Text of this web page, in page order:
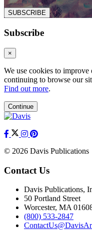
SUBSCRIBE
Subscribe
×
We use cookies to
continuing to browse our
Find out more.
Continue
© 2026 Davis Publications
Contact Us
Davis Publications,
50 Portland Street
Worcester, MA
(800) 533-2847